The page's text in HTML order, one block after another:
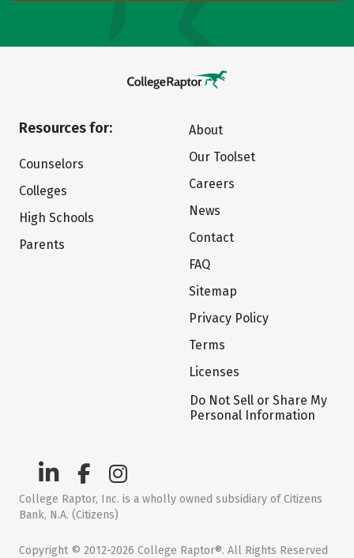
Resources for:
Counselors
Colleges
High Schools
Parents
About
Our Toolset
Careers
News
Contact
FAQ
Sitemap
Privacy Policy
Terms
Licenses
Do Not Sell or Share My
Personal Information
College Raptor, Inc. is a wholly owned subsidiary of Citizens
Bank, N.A. (Citizens)
Copyright © 2012-2026 College Raptor®. All Rights Reserved